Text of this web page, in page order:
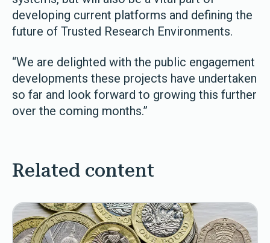
developing current platforms and defining the
future of Trusted Research Environments.
“We are delighted with the public engagement
developments these projects have undertaken
so far and look forward to growing this further
over the coming months.”
Related content